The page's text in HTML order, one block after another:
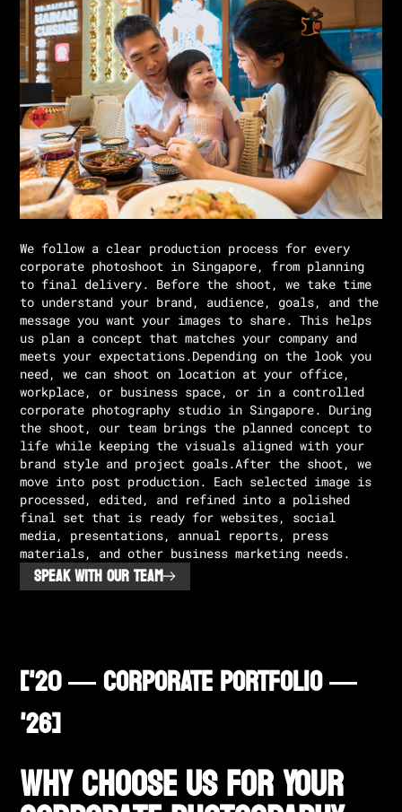
We follow a clear production process for every
corporate photoshoot in Singapore, from planning
to final delivery. Before the shoot, we take time
to understand your brand, audience, goals, and the
message you want your images to share. This helps
us plan a concept that matches your company and
meets your expectations.Depending on the look you
need, we can shoot on location at your office,
workplace, or business space, or in a controlled
corporate photography studio in Singapore. During
the shoot, our team brings the planned concept to
life while keeping the visuals aligned with your
brand style and project goals.After the shoot, we
move into post production. Each selected image is
processed, edited, and refined into a polished
final set that is ready for websites, social
media, presentations, annual reports, press
materials, and other business marketing needs.
SPEAK WITH OUR TEAM
['20 — CORPORATE PORTFOLIO —
'26]
Why Choose Us for Your